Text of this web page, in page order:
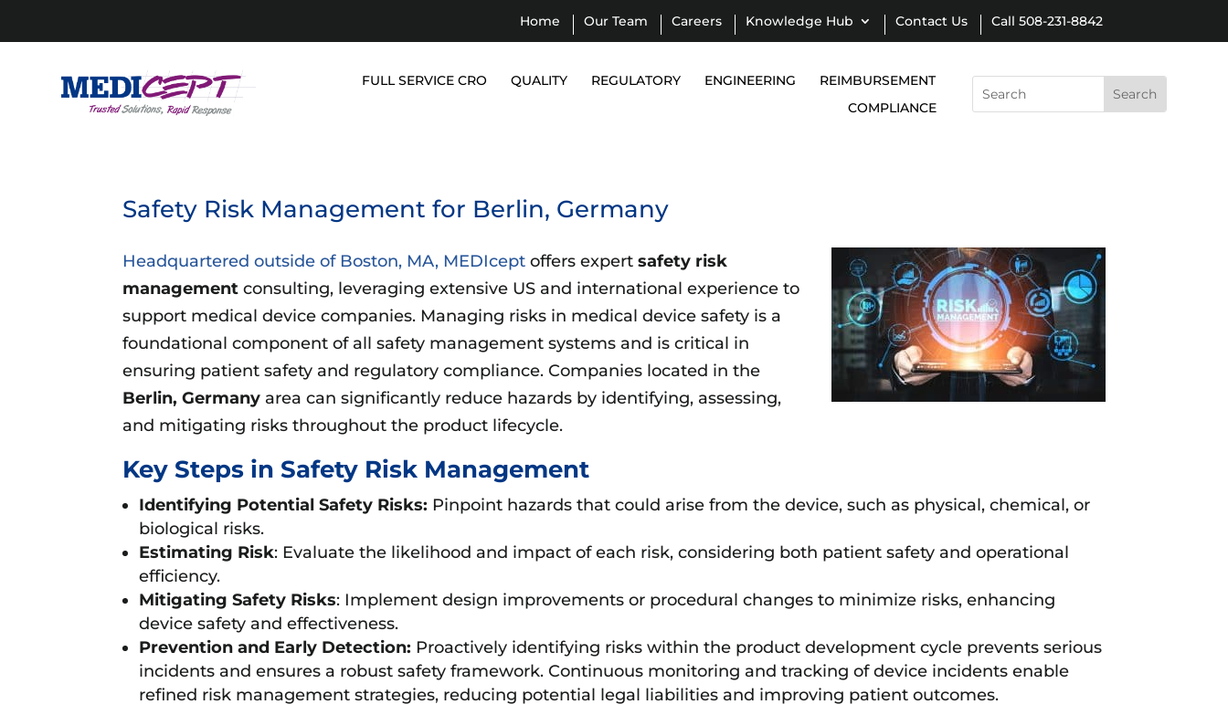
content
Home Our Team Careers Knowledge Hub Contact Us Call 508-231-8842
FULL SERVICE CRO QUALITY REGULATORY ENGINEERING
REIMBURSEMENT
COMPLIANCE
Search
for:
Safety Risk Management for Berlin, Germany
Headquartered outside of Boston, MA, MEDIcept offers expertsafety risk
management consulting, leveraging extensive US and international experience to
support medical device companies. Managing risks in medical device safety is a
foundational component of all safety management systems and is critical in
ensuring patient safety and regulatory compliance. Companies located in the
Berlin, Germany area can significantly reduce hazards by identifying, assessing,
and mitigating risks throughout the product lifecycle.
Key Steps in Safety Risk Management
Identifying Potential Safety Risks: Pinpoint hazards that could arise from the device, such as physical, chemical, or
biological risks.
Estimating Risk: Evaluate the likelihood and impact of each risk, considering both patient safety and operational
efficiency.
Mitigating Safety Risks: Implement design improvements or procedural changes to minimize risks, enhancing
device safety and effectiveness.
Prevention and Early Detection: Proactively identifying risks within the product development cycle prevents serious
incidents and ensures a robust safety framework. Continuous monitoring and tracking of device incidents enable
refined risk management strategies, reducing potential legal liabilities and improving patient outcomes.